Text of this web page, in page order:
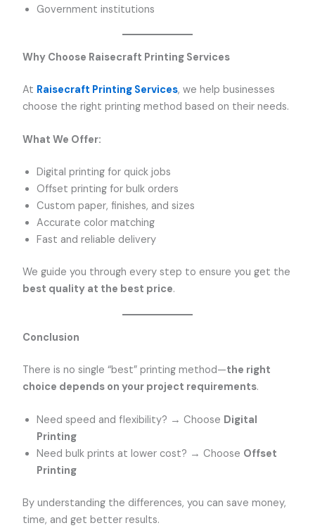
Government institutions
Why Choose Raisecraft Printing Services
At Raisecraft Printing Services, we help businesses
choose the right printing method based on their needs.
What We Offer:
Digital printing for quick jobs
Offset printing for bulk orders
Custom paper, finishes, and sizes
Accurate color matching
Fast and reliable delivery
We guide you through every step to ensure you get the
best quality at the best price.
Conclusion
There is no single “best” printing method—the right
choice depends on your project requirements.
Need speed and flexibility? → Choose Digital
Printing
Need bulk prints at lower cost? → Choose Offset
Printing
By understanding the differences, you can save money,
time, and get better results.